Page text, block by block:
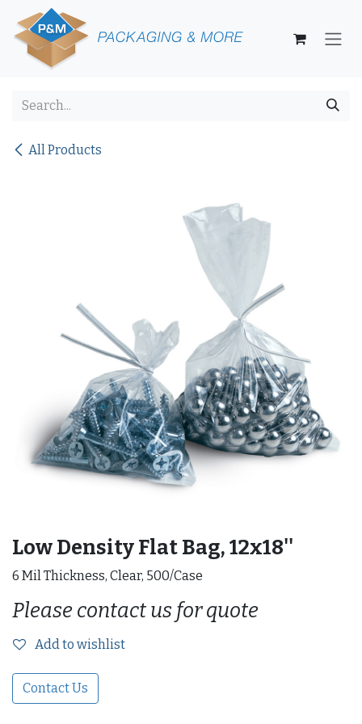
Skip to Content
All Products
Low Density Flat Bag, 12x18''
6 Mil Thickness, Clear, 500/Case
Please contact us for quote
Add to wishlist
Contact Us